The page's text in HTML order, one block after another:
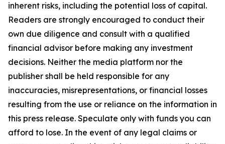
inherent risks, including the potential loss of capital.
Readers are strongly encouraged to conduct their
own due diligence and consult with a qualified
financial advisor before making any investment
decisions. Neither the media platform nor the
publisher shall be held responsible for any
inaccuracies, misrepresentations, or financial losses
resulting from the use or reliance on the information in
this press release. Speculate only with funds you can
afford to lose. In the event of any legal claims or